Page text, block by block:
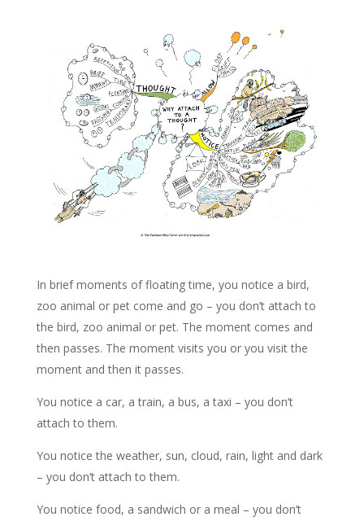
In brief moments of floating time, you notice a bird,
zoo animal or pet come and go – you don’t attach to
the bird, zoo animal or pet. The moment comes and
then passes. The moment visits you or you visit the
moment and then it passes.
You notice a car, a train, a bus, a taxi – you don’t
attach to them.
You notice the weather, sun, cloud, rain, light and dark
– you don’t attach to them.
You notice food, a sandwich or a meal – you don’t